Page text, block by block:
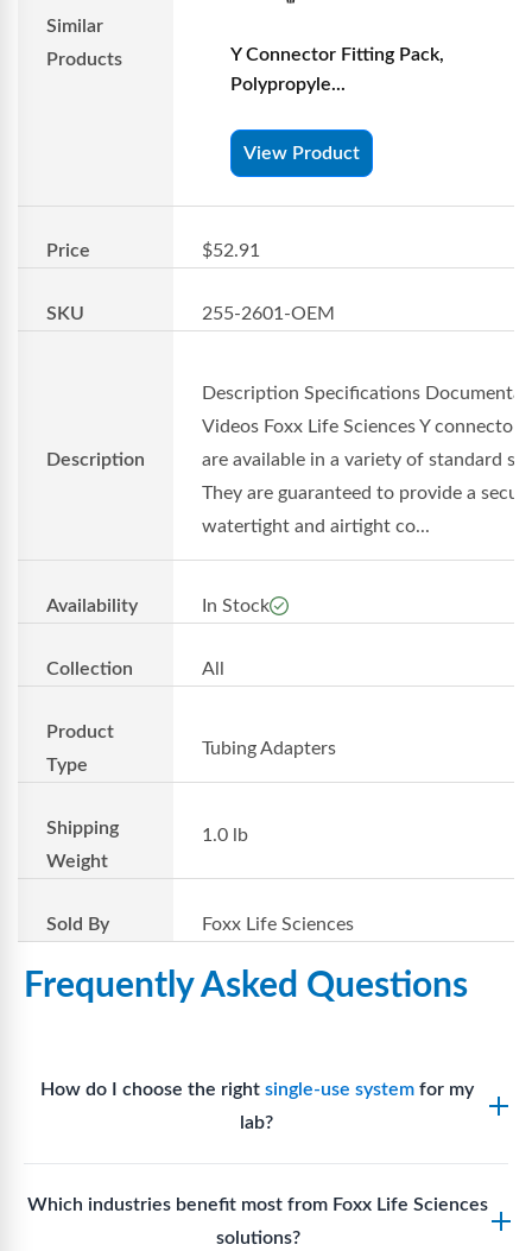
Similar
Products
Y Connector Fitting Pack,
Polypropyle...
View Product
Price $52.91
SKU 255-2601-OEM
Description
Description Specifications
Videos Foxx Life Sciences Y connectors
are available in a variety of standard
They are guaranteed to provide a
watertight and airtight co...
Availability In Stock
Collection All
Product
Type
Tubing Adapters
Shipping
Weight
1.0 lb
Sold By Foxx Life Sciences
Frequently Asked Questions
How do I choose the right single-use systemfor my
lab?
requirements, compatibility with solvents or
reagents, and workflow endpoints. Foxx’s technical
Which industries benefit most from Foxx Life Sciences
solutions?